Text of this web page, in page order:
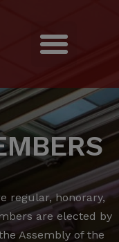
regular, honorary,
are elected by
Assembly of the